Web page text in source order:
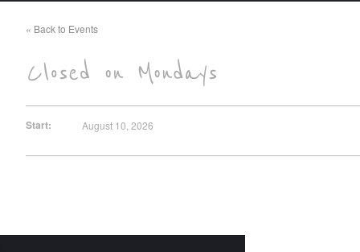
« Back to Events
Start: August 10, 2026